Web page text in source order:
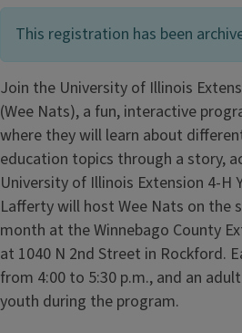
This registration has been
Join the University of Illinois
(Wee Nats), a fun, interactive
where they will learn about
education topics through a story,
University of Illinois Extension 4-H
Lafferty will host Wee Nats on the
month at the Winnebago County
at 1040 N 2nd Street in Rockford.
from 4:00 to 5:30 p.m., and an
youth during the program.